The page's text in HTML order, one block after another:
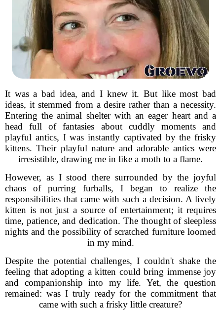
It was a bad idea, and I knew it. But like most bad
ideas, it stemmed from a desire rather than a necessity.
Entering the animal shelter with an eager heart and a
head full of fantasies about cuddly moments and
playful antics, I was instantly captivated by the frisky
kittens. Their playful nature and adorable antics were
irresistible, drawing me in like a moth to a flame.
However, as I stood there surrounded by the joyful
chaos of purring furballs, I began to realize the
responsibilities that came with such a decision. A lively
kitten is not just a source of entertainment; it requires
time, patience, and dedication. The thought of sleepless
nights and the possibility of scratched furniture loomed
in my mind.
Despite the potential challenges, I couldn't shake the
feeling that adopting a kitten could bring immense joy
and companionship into my life. Yet, the question
remained: was I truly ready for the commitment that
came with such a frisky little creature?